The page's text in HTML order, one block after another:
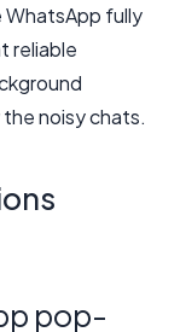
WhatsApp fully
reliable
noisy chats.
pop-